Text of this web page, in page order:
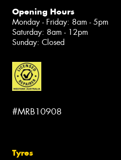
Opening Hours
Monday - Friday: 8am - 5pm
Saturday: 8am - 12pm
Sunday: Closed
#MRB10908
Tyres